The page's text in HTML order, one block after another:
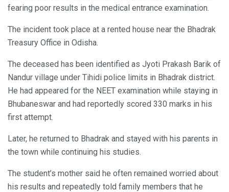
fearing poor results in the medical entrance examination.
The incident took place at a rented house near the Bhadrak
Treasury Office in Odisha.
The deceased has been identified as Jyoti Prakash Barik of
Nandur village under Tihidi police limits in Bhadrak district.
He had appeared for the NEET examination while staying in
Bhubaneswar and had reportedly scored 330 marks in his
first attempt.
Later, he returned to Bhadrak and stayed with his parents in
the town while continuing his studies.
The student’s mother said he often remained worried about
his results and repeatedly told family members that he